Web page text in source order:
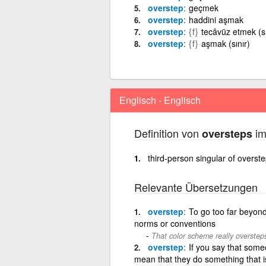
overstep geçmek
overstep haddini aşmak
overstep {f} tecâvüz etmek
overstep {f} aşmak (sınır)
Englisch - Englisch
Definition von oversteps
third-person singular of
Relevante Übersetzungen
overstep To go too far
norms or conventions
That color scheme really
overstep If you say that
mean that they do something that